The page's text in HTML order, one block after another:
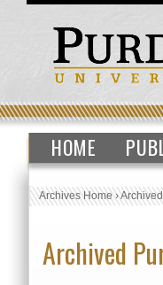
HOME
Archives Home›
Archived